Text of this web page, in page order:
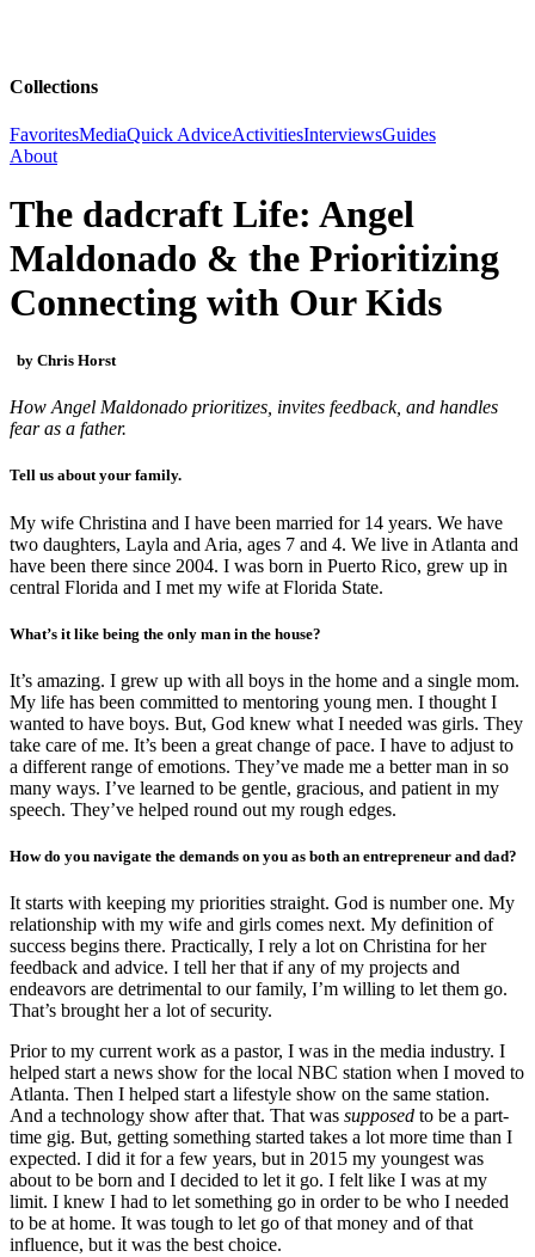
Collections
FavoritesMediaQuick AdviceActivitiesInterviewsGuides
About
The dadcraft Life: Angel
Maldonado & the Prioritizing
Connecting with Our Kids
by Chris Horst
How Angel Maldonado prioritizes, invites feedback, and handles
fear as a father.
Tell us about your family.
My wife Christina and I have been married for 14 years. We have
two daughters, Layla and Aria, ages 7 and 4. We live in Atlanta and
have been there since 2004. I was born in Puerto Rico, grew up in
central Florida and I met my wife at Florida State.
What’s it like being the only man in the house?
It’s amazing. I grew up with all boys in the home and a single mom.
My life has been committed to mentoring young men. I thought I
wanted to have boys. But, God knew what I needed was girls. They
take care of me. It’s been a great change of pace. I have to adjust to
a different range of emotions. They’ve made me a better man in so
many ways. I’ve learned to be gentle, gracious, and patient in my
speech. They’ve helped round out my rough edges.
How do you navigate the demands on you as both an entrepreneur and dad?
It starts with keeping my priorities straight. God is number one. My
relationship with my wife and girls comes next. My definition of
success begins there. Practically, I rely a lot on Christina for her
feedback and advice. I tell her that if any of my projects and
endeavors are detrimental to our family, I’m willing to let them go.
That’s brought her a lot of security.
Prior to my current work as a pastor, I was in the media industry. I
helped start a news show for the local NBC station when I moved to
Atlanta. Then I helped start a lifestyle show on the same station.
And a technology show after that. That was supposed to be a part-
time gig. But, getting something started takes a lot more time than I
expected. I did it for a few years, but in 2015 my youngest was
about to be born and I decided to let it go. I felt like I was at my
limit. I knew I had to let something go in order to be who I needed
to be at home. It was tough to let go of that money and of that
influence, but it was the best choice.